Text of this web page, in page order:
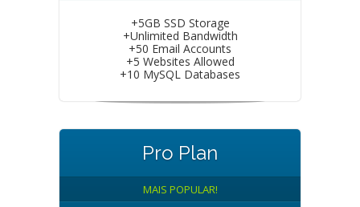
+5GB SSD Storage
+Unlimited Bandwidth
+50 Email Accounts
+5 Websites Allowed
+10 MySQL Databases
Pro Plan
MAIS POPULAR!